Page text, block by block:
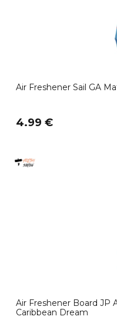
Air Freshener Sail GA
4.99 €
Air Freshener Board JP
Caribbean Dream